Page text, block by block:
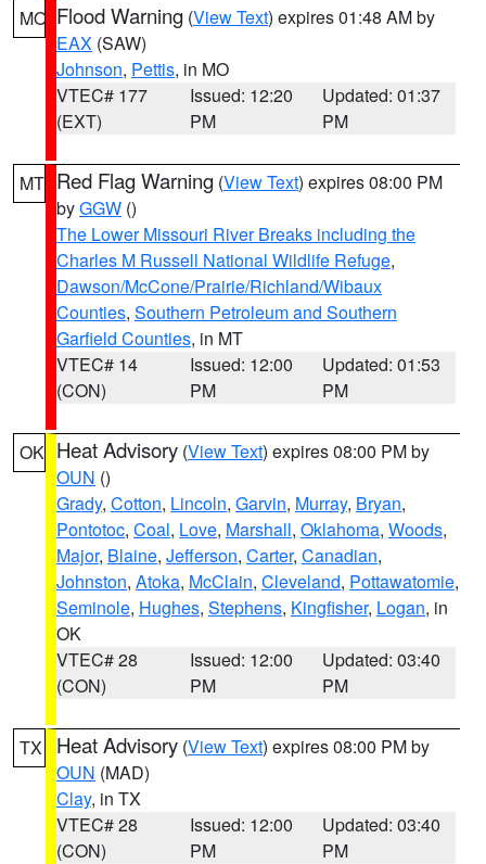
MO Flood Warning (View Text) expires 01:48 AM by
EAX (SAW)
Johnson, Pettis, in MO
VTEC# 177
(EXT)
Issued: 12:20
PM
Updated: 01:37
PM
MT Red Flag Warning (View Text) expires 08:00 PM
byGGW ()
The Lower Missouri River Breaks including the
Charles M Russell National Wildlife Refuge,
Dawson/McCone/Prairie/Richland/Wibaux
Counties, Southern Petroleum and Southern
Garfield Counties, in MT
VTEC# 14
(CON)
Issued: 12:00
PM
Updated: 01:53
PM
OK Heat Advisory (View Text) expires 08:00 PM by
OUN ()
Grady, Cotton, Lincoln, Garvin, Murray, Bryan,
Pontotoc, Coal, Love, Marshall, Oklahoma, Woods,
Major, Blaine, Jefferson, Carter, Canadian,
Johnston, Atoka, McClain, Cleveland, Pottawatomie,
Seminole, Hughes, Stephens, Kingfisher, Logan, in
OK
VTEC# 28
(CON)
Issued: 12:00
PM
Updated: 03:40
PM
TX Heat Advisory (View Text) expires 08:00 PM by
OUN (MAD)
Clay, in TX
VTEC# 28
(CON)
Issued: 12:00
PM
Updated: 03:40
PM